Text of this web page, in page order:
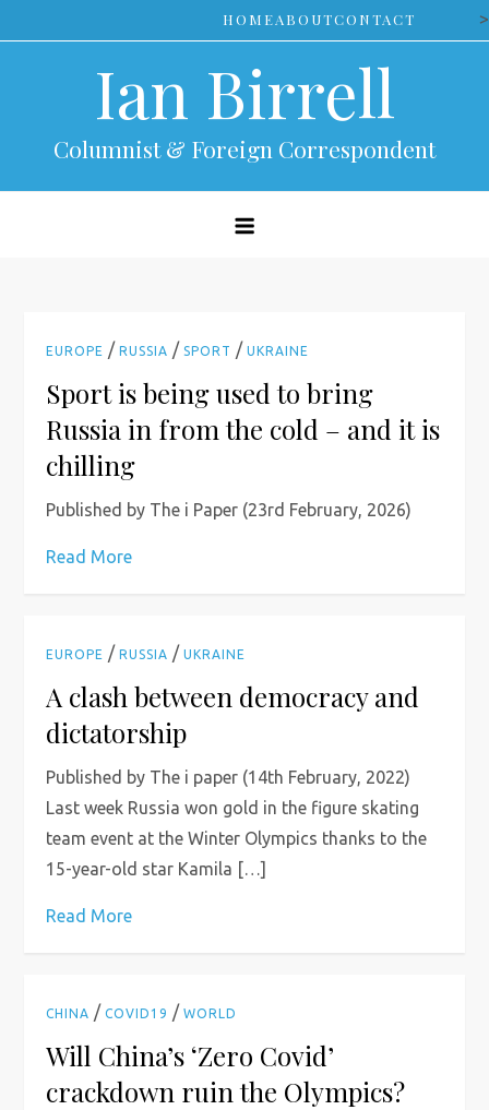
to
HOMEABOUTCONTACT >
Ian Birrell
Columnist & Foreign Correspondent
EUROPE /RUSSIA /SPORT /UKRAINE
Sport is being used to bring
Russia in from the cold – and it is
chilling
Published by The i Paper (23rd February, 2026)
Read More
EUROPE /RUSSIA /UKRAINE
A clash between democracy and
dictatorship
Published by The i paper (14th February, 2022)
Last week Russia won gold in the figure skating
team event at the Winter Olympics thanks to the
15-year-old star Kamila […]
Read More
CHINA /COVID19 /WORLD
Will China’s ‘Zero Covid’
crackdown ruin the Olympics?